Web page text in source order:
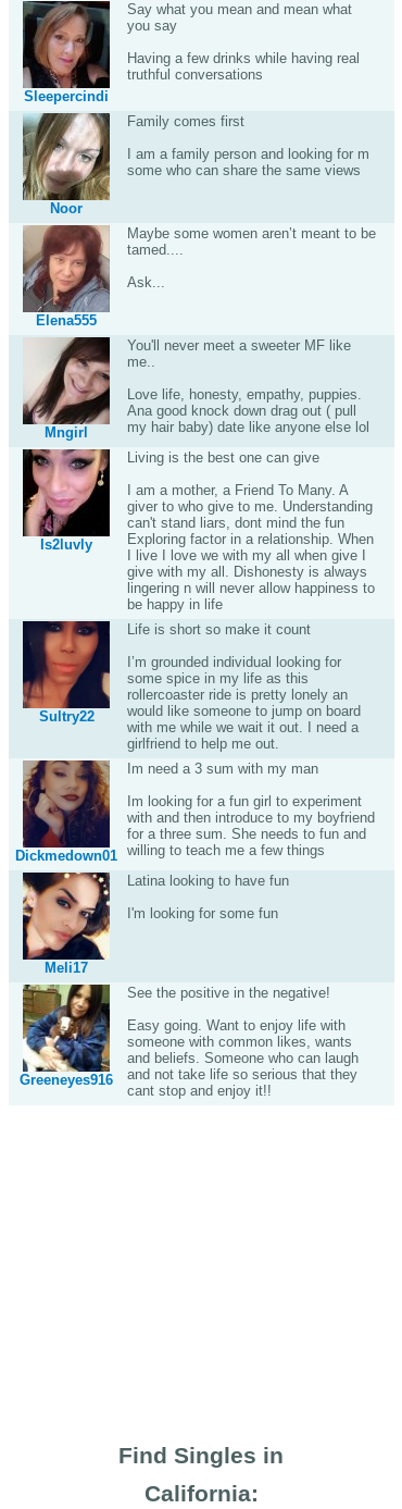
Sleepercindi
Say what you mean and mean what
you say
Having a few drinks while having real
truthful conversations
Noor
Family comes first
I am a family person and looking for m
some who can share the same views
Elena555
Maybe some women aren’t meant to be
tamed....
Ask...
Mngirl
You'll never meet a sweeter MF like
me..
Love life, honesty, empathy, puppies.
Ana good knock down drag out ( pull
my hair baby) date like anyone else lol
Is2luvly
Living is the best one can give
I am a mother, a Friend To Many. A
giver to who give to me. Understanding
can't stand liars, dont mind the fun
Exploring factor in a relationship. When
I live I love we with my all when give I
give with my all. Dishonesty is always
lingering n will never allow happiness to
be happy in life
Sultry22
Life is short so make it count
I’m grounded individual looking for
some spice in my life as this
rollercoaster ride is pretty lonely an
would like someone to jump on board
with me while we wait it out. I need a
girlfriend to help me out.
Dickmedown01
Im need a 3 sum with my man
Im looking for a fun girl to experiment
with and then introduce to my boyfriend
for a three sum. She needs to fun and
willing to teach me a few things
Meli17
Latina looking to have fun
I'm looking for some fun
Greeneyes916
See the positive in the negative!
Easy going. Want to enjoy life with
someone with common likes, wants
and beliefs. Someone who can laugh
and not take life so serious that they
cant stop and enjoy it!!
Find Singles in
California: